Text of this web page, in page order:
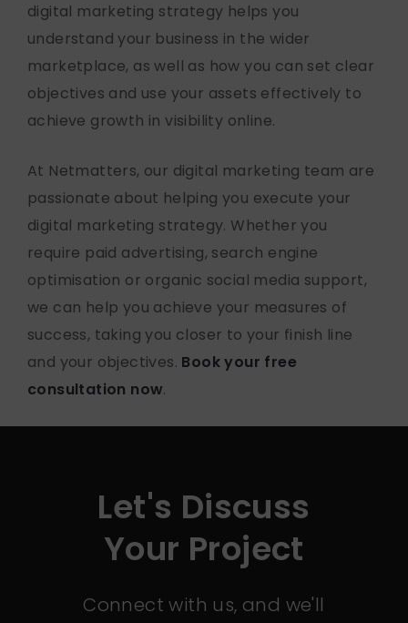
digital marketing strategy helps you
understand your business in the wider
marketplace, as well as how you can set clear
objectives and use your assets effectively to
achieve growth in visibility online.
At Netmatters, our digital marketing team are
passionate about helping you execute your
digital marketing strategy. Whether you
require paid advertising, search engine
optimisation or organic social media support,
we can help you achieve your measures of
success, taking you closer to your finish line
and your objectives. Book your free
consultation now.
Let's Discuss
Your Project
Connect with us, and we'll